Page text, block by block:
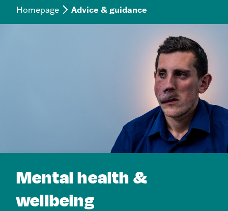
Homepage Advice & guidance
Mental health &
wellbeing